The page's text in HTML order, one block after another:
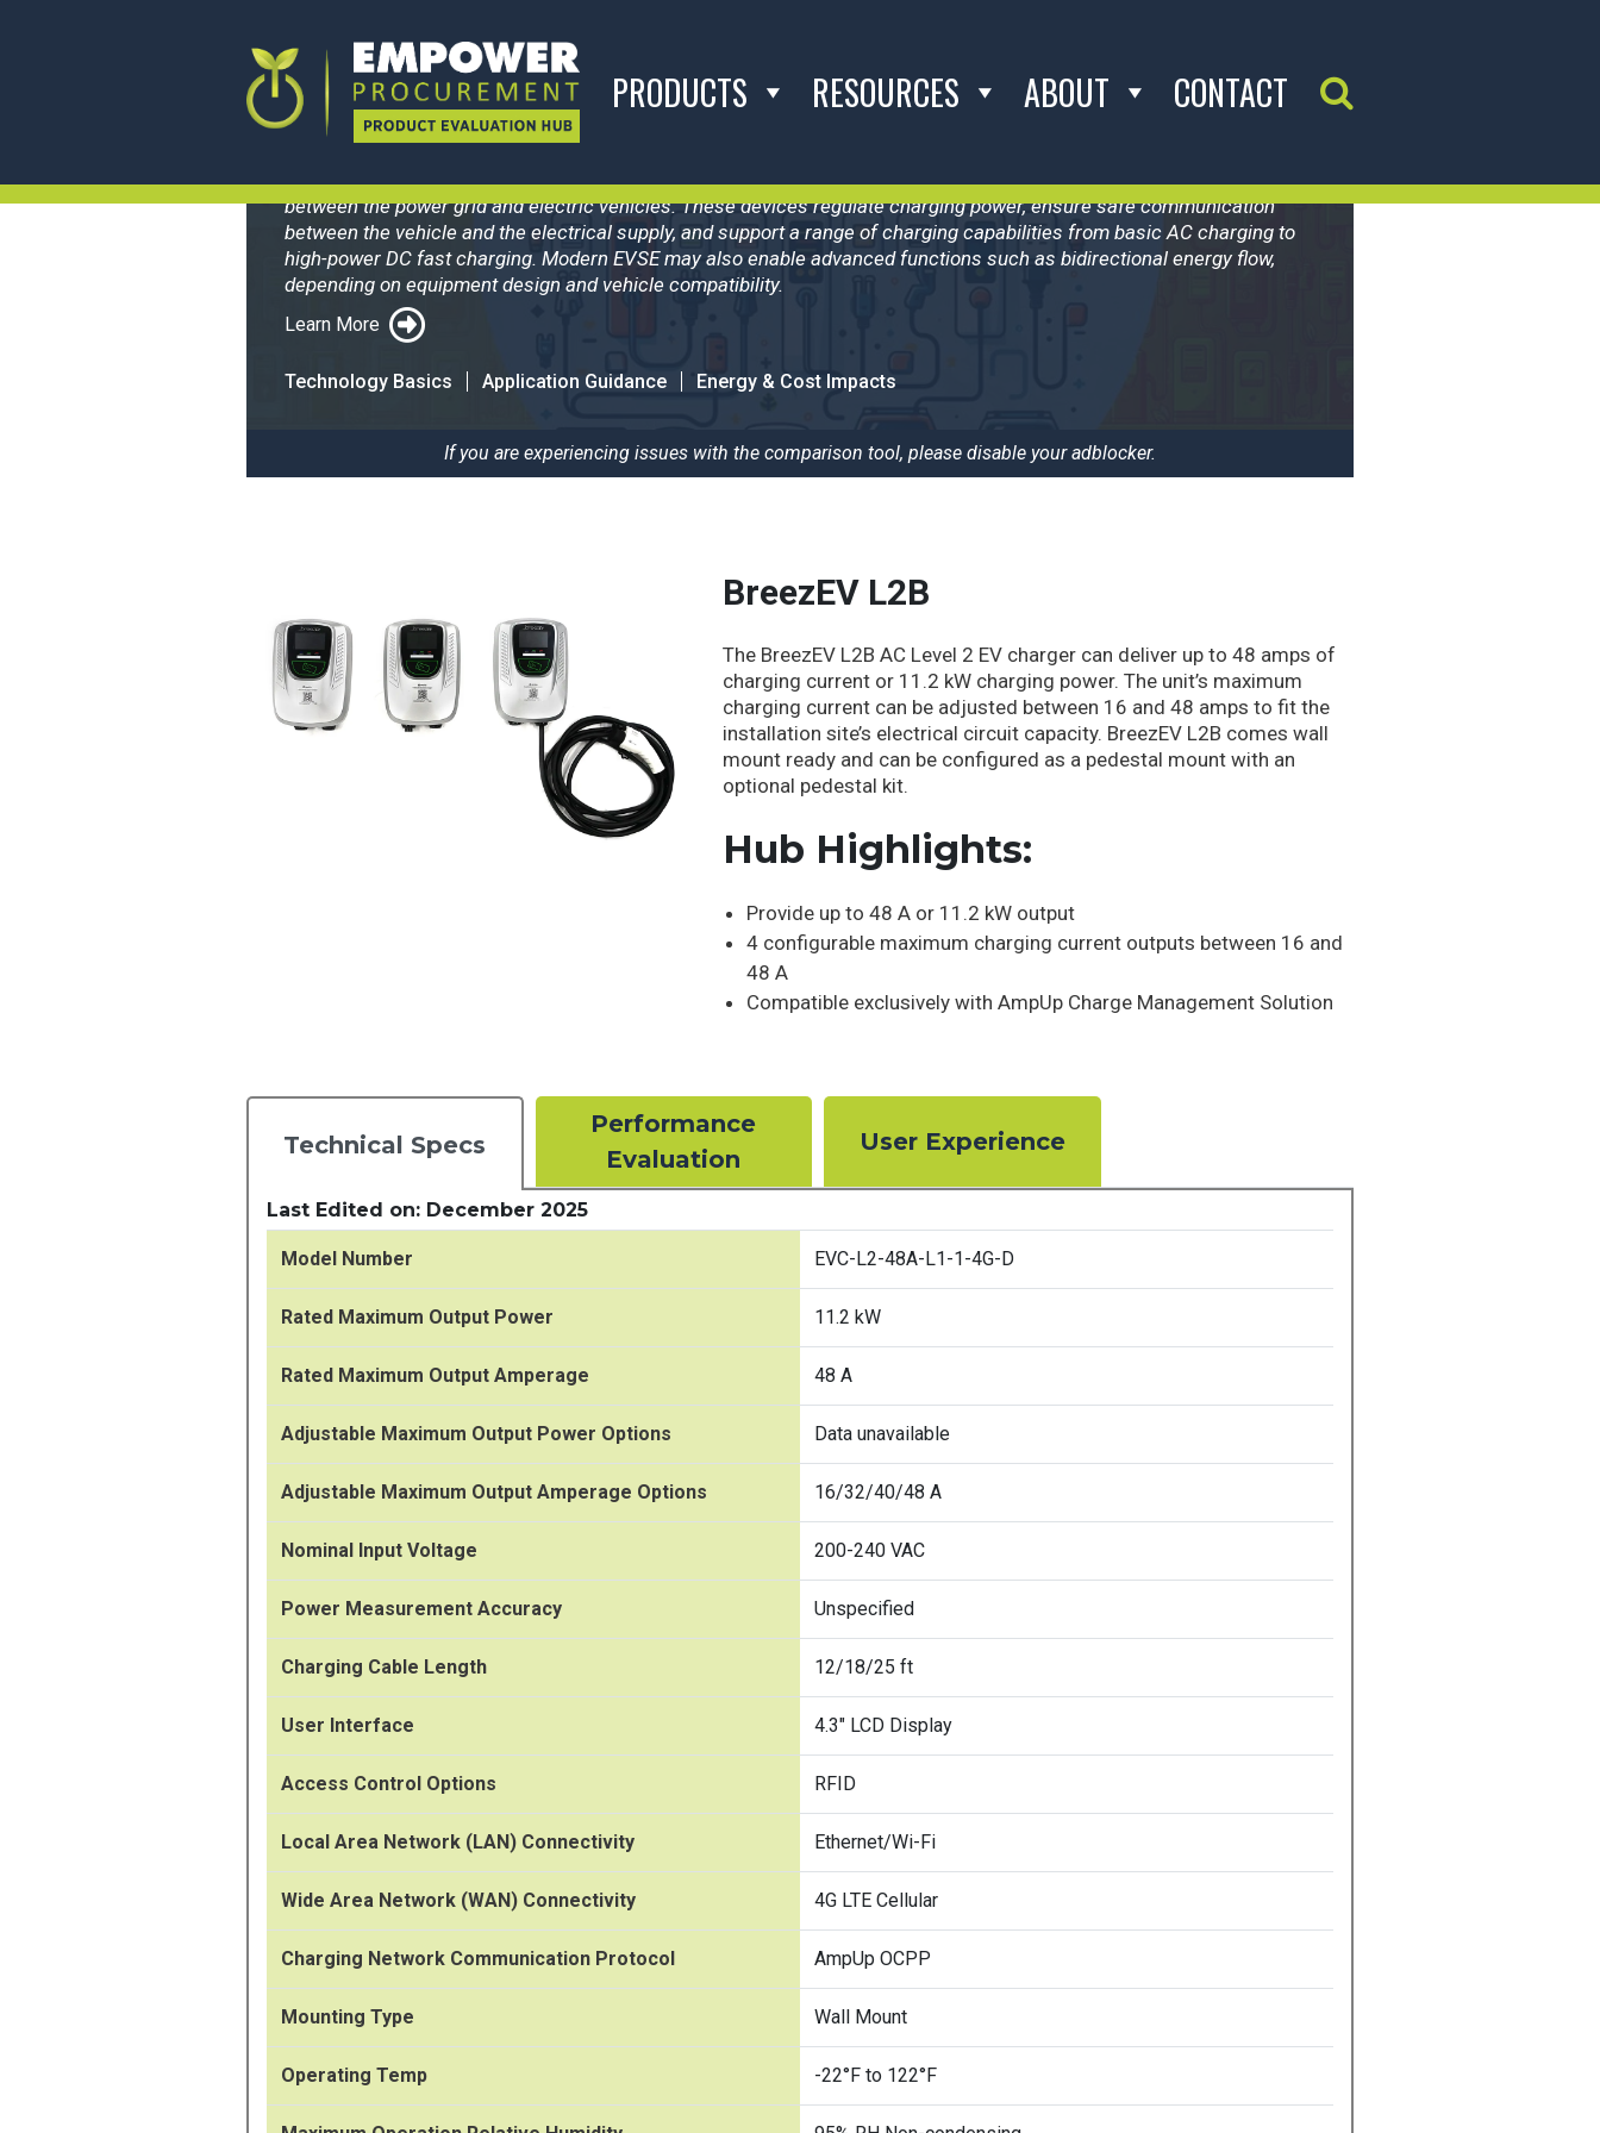
PRODUCTS RESOURCES ABOUT CONTACT
BreezEV L2B
Electric Vehicle Supply Equipment (EVSE) refers to the systems that manage the transfer of electrical energy
between the power grid and electric vehicles. These devices regulate charging power, ensure safe communication
between the vehicle and the electrical supply, and support a range of charging capabilities from basic AC charging to
high-power DC fast charging. Modern EVSE may also enable advanced functions such as bidirectional energy flow,
depending on equipment design and vehicle compatibility.
Learn More
Technology Basics Application Guidance Energy & Cost Impacts
If you are experiencing issues with the comparison tool, please disable your adblocker.
BreezEV L2B
The BreezEV L2B AC Level 2 EV charger can deliver up to 48 amps of
charging current or 11.2 kW charging power. The unit’s maximum
charging current can be adjusted between 16 and 48 amps to fit the
installation site’s electrical circuit capacity. BreezEV L2B comes wall
mount ready and can be configured as a pedestal mount with an
optional pedestal kit.
Hub Highlights:
Provide up to 48 A or 11.2 kW output
4 configurable maximum charging current outputs between 16 and
48 A
Compatible exclusively with AmpUp Charge Management Solution
Technical Specs
Performance
Evaluation
User Experience
Last Edited on: December 2025
Model Number EVC-L2-48A-L1-1-4G-D
Rated Maximum Output Power 11.2 kW
Rated Maximum Output Amperage 48 A
Adjustable Maximum Output Power Options Data unavailable
Adjustable Maximum Output Amperage Options 16/32/40/48 A
Nominal Input Voltage 200-240 VAC
Power Measurement Accuracy Unspecified
Charging Cable Length 12/18/25 ft
User Interface 4.3" LCD Display
Access Control Options RFID
Local Area Network (LAN) Connectivity Ethernet/Wi-Fi
Wide Area Network (WAN) Connectivity 4G LTE Cellular
Charging Network Communication Protocol AmpUp OCPP
Mounting Type Wall Mount
Operating Temp -22°F to 122°F